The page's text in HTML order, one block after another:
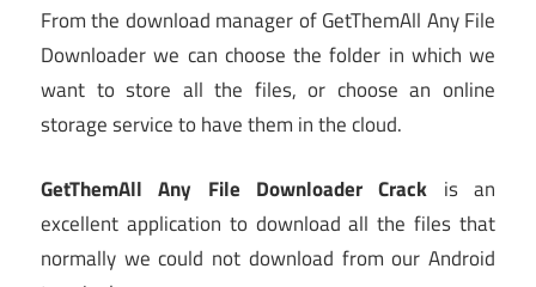
From the download manager of GetThemAll Any File
Downloader we can choose the folder in which we
want to store all the files, or choose an online
storage service to have them in the cloud.
GetThemAll Any File Downloader Crack is an
excellent application to download all the files that
normally we could not download from our Android